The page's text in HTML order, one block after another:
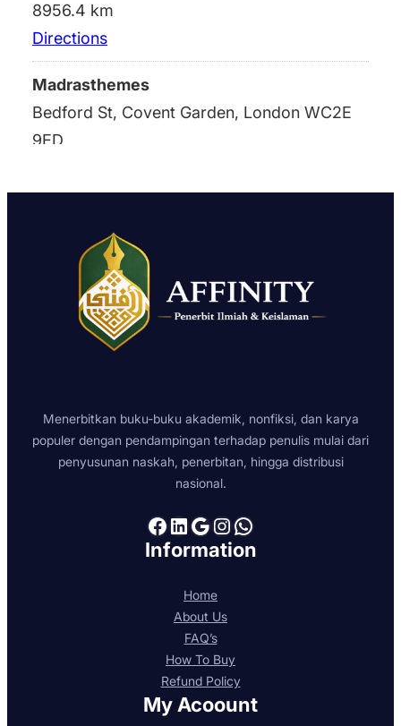
8956.4 km
Directions
Madrasthemes
Bedford St, Covent Garden, London WC2E
9ED
United Kingdom
8956.4 km
Directions
Madrasthemes
Bedford St, Covent Garden, London WC2E
United Kingdom
8956.4 km
Menerbitkan buku-buku akademik, nonfiksi, dan karya
populer dengan pendampingan terhadap penulis mulai dari
penyusunan naskah, penerbitan, hingga distribusi
nasional.
Facebook LinkedIn Google Instagram WhatsApp
Information
Home
About Us
FAQ’s
How To Buy
Refund Policy
My Acoount